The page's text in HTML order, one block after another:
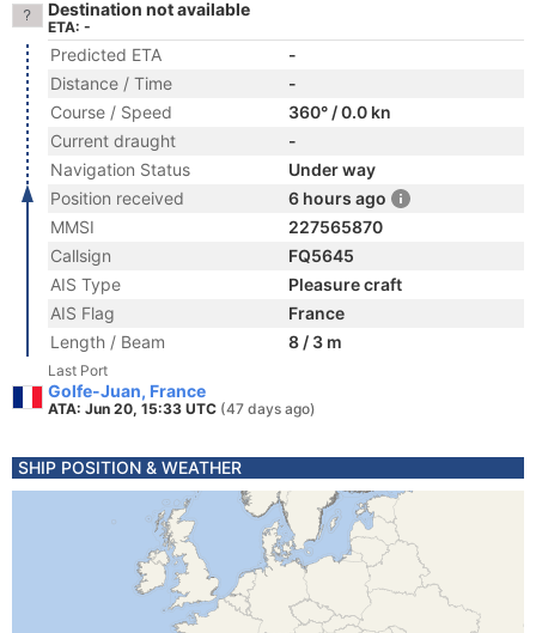
Destination not available
ETA: -
Predicted ETA
-
Distance / Time
-
Course / Speed
360° / 0.0 kn
Current draught
-
Navigation Status
Under way
Position received
6 hours ago
MMSI
227565870
Callsign
FQ5645
AIS Type
Pleasure craft
AIS Flag
France
Length / Beam
8 / 3 m
Last Port
Golfe-Juan, France
ATA: Jun 20, 15:33 UTC (47 days ago)
SHIP POSITION & WEATHER